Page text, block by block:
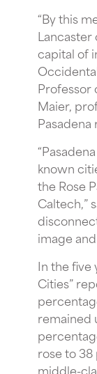
“By this
Lancaster
capital of
Professor
Maier,
Pasadena
known
the Rose
Caltech,”
image
In the five
Cities”
remained
rose to
middle-